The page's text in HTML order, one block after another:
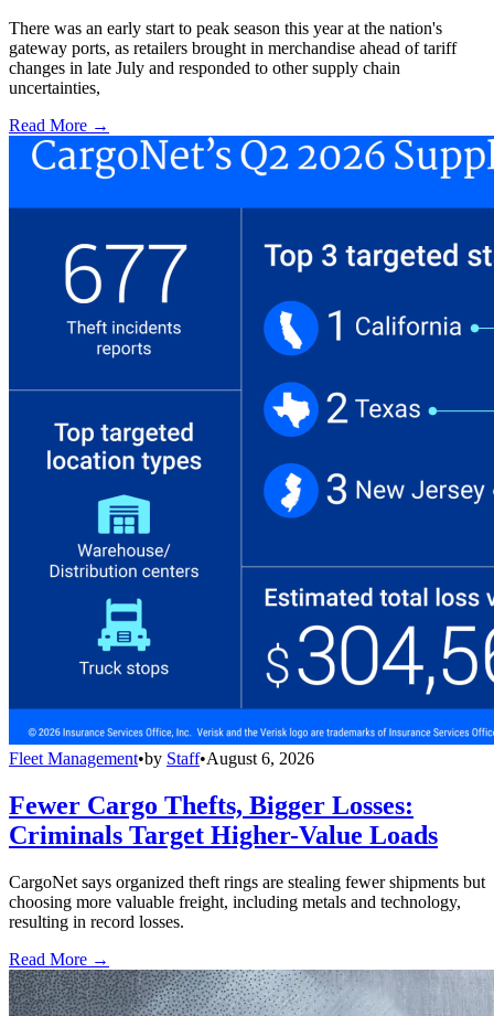
There was an early start to peak season this year at the nation's
gateway ports, as retailers brought in merchandise ahead of tariff
changes in late July and responded to other supply chain
uncertainties,
Read More →
Fleet Management•by Staff•August 6, 2026
Fewer Cargo Thefts, Bigger Losses:
Criminals Target Higher-Value Loads
CargoNet says organized theft rings are stealing fewer shipments but
choosing more valuable freight, including metals and technology,
resulting in record losses.
Read More →